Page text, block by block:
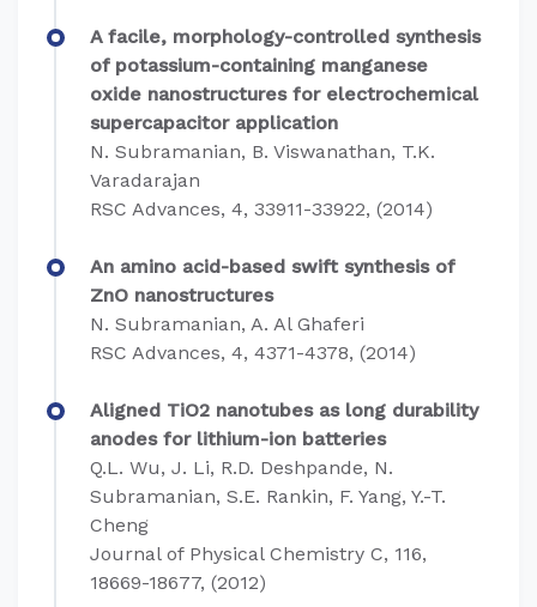
A facile, morphology-controlled synthesis
of potassium-containing manganese
oxide nanostructures for electrochemical
supercapacitor application
N. Subramanian, B. Viswanathan, T.K.
Varadarajan
RSC Advances, 4, 33911-33922, (2014)
An amino acid-based swift synthesis of
ZnO nanostructures
N. Subramanian, A. Al Ghaferi
RSC Advances, 4, 4371-4378, (2014)
Aligned TiO2 nanotubes as long durability
anodes for lithium-ion batteries
Q.L. Wu, J. Li, R.D. Deshpande, N.
Subramanian, S.E. Rankin, F. Yang, Y.-T.
Cheng
Journal of Physical Chemistry C, 116,
18669-18677, (2012)